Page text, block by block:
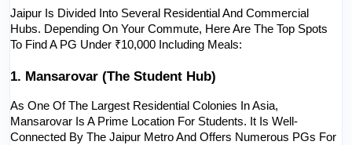
Jaipur Is Divided Into Several Residential And Commercial
Hubs. Depending On Your Commute, Here Are The Top Spots
To Find A PG Under ₹10,000 Including Meals:
1. Mansarovar (The Student Hub)
As One Of The Largest Residential Colonies In Asia,
Mansarovar Is A Prime Location For Students. It Is Well-
Connected By The Jaipur Metro And Offers Numerous PGs For